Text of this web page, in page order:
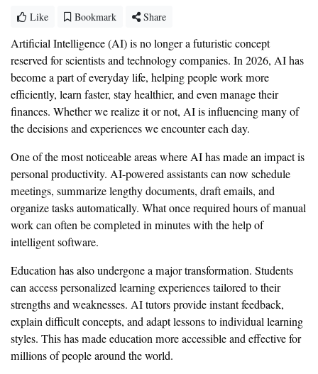
Like Bookmark Share
Artificial Intelligence (AI) is no longer a futuristic concept
reserved for scientists and technology companies. In 2026, AI has
become a part of everyday life, helping people work more
efficiently, learn faster, stay healthier, and even manage their
finances. Whether we realize it or not, AI is influencing many of
the decisions and experiences we encounter each day.
One of the most noticeable areas where AI has made an impact is
personal productivity. AI-powered assistants can now schedule
meetings, summarize lengthy documents, draft emails, and
organize tasks automatically. What once required hours of manual
work can often be completed in minutes with the help of
intelligent software.
Education has also undergone a major transformation. Students
can access personalized learning experiences tailored to their
strengths and weaknesses. AI tutors provide instant feedback,
explain difficult concepts, and adapt lessons to individual learning
styles. This has made education more accessible and effective for
millions of people around the world.